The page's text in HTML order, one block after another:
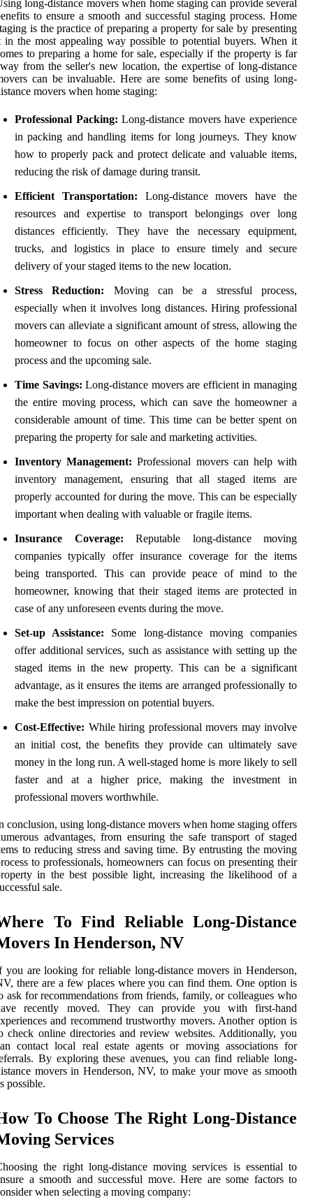
long-distance movers when home staging can provide several
to ensure a smooth and successful staging process. Home
is the practice of preparing a property for sale by presenting
in the most appealing way possible to potential buyers. When it
to preparing a home for sale, especially if the property is far
from the seller's new location, the expertise of long-distance
can be invaluable. Here are some benefits of using long-
movers when home staging:
Professional Packing: Long-distance movers have experience
in packing and handling items for long journeys. They know
how to properly pack and protect delicate and valuable items,
reducing the risk of damage during transit.
Efficient Transportation: Long-distance movers have the
resources and expertise to transport belongings over long
distances efficiently. They have the necessary equipment,
trucks, and logistics in place to ensure timely and secure
delivery of your staged items to the new location.
Stress Reduction: Moving can be a stressful process,
especially when it involves long distances. Hiring professional
movers can alleviate a significant amount of stress, allowing the
homeowner to focus on other aspects of the home staging
process and the upcoming sale.
Time Savings: Long-distance movers are efficient in managing
the entire moving process, which can save the homeowner a
considerable amount of time. This time can be better spent on
preparing the property for sale and marketing activities.
Inventory Management: Professional movers can help with
inventory management, ensuring that all staged items are
properly accounted for during the move. This can be especially
important when dealing with valuable or fragile items.
Insurance Coverage: Reputable long-distance moving
companies typically offer insurance coverage for the items
being transported. This can provide peace of mind to the
homeowner, knowing that their staged items are protected in
case of any unforeseen events during the move.
Set-up Assistance: Some long-distance moving companies
offer additional services, such as assistance with setting up the
staged items in the new property. This can be a significant
advantage, as it ensures the items are arranged professionally to
make the best impression on potential buyers.
Cost-Effective: While hiring professional movers may involve
an initial cost, the benefits they provide can ultimately save
money in the long run. A well-staged home is more likely to sell
faster and at a higher price, making the investment in
professional movers worthwhile.
conclusion, using long-distance movers when home staging offers
advantages, from ensuring the safe transport of staged
to reducing stress and saving time. By entrusting the moving
to professionals, homeowners can focus on presenting their
in the best possible light, increasing the likelihood of a
sale.
To Find Reliable Long-Distance
In Henderson, NV
you are looking for reliable long-distance movers in Henderson,
there are a few places where you can find them. One option is
ask for recommendations from friends, family, or colleagues who
recently moved. They can provide you with first-hand
and recommend trustworthy movers. Another option is
check online directories and review websites. Additionally, you
contact local real estate agents or moving associations for
By exploring these avenues, you can find reliable long-
movers in Henderson, NV, to make your move as smooth
possible.
To Choose The Right Long-Distance
Services
the right long-distance moving services is essential to
a smooth and successful move. Here are some factors to
when selecting a moving company: